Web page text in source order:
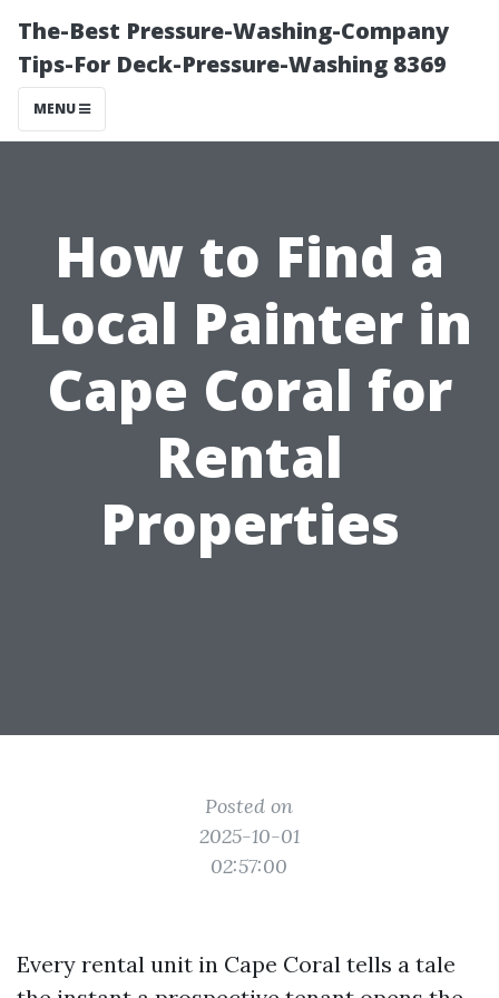
The-Best Pressure-Washing-Company
Tips-For Deck-Pressure-Washing 8369
MENU
How to Find a
Local Painter in
Cape Coral for
Rental
Properties
Posted on
2025-10-01
02:57:00
Every rental unit in Cape Coral tells a tale